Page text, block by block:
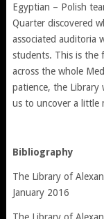
Egyptian – Polish
Quarter discovered
associated auditoria
students. This is the
across the whole
patience, the Library
us to uncover a little
Bibliography
The Library of
January 2016
The Library of